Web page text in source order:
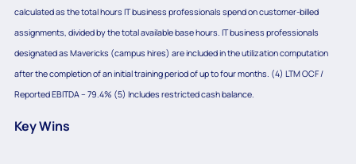
calculated as the total hours IT business professionals spend on customer-billed
assignments, divided by the total available base hours. IT business professionals
designated as Mavericks (campus hires) are included in the utilization computation
after the completion of an initial training period of up to four months. (4) LTM OCF /
Reported EBITDA – 79.4% (5) Includes restricted cash balance.
Key Wins